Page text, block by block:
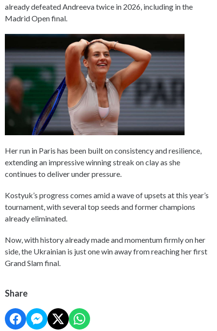
already defeated Andreeva twice in 2026, including in the
Madrid Open final.
Her run in Paris has been built on consistency and resilience,
extending an impressive winning streak on clay as she
continues to deliver under pressure.
Kostyuk’s progress comes amid a wave of upsets at this year’s
tournament, with several top seeds and former champions
already eliminated.
Now, with history already made and momentum firmly on her
side, the Ukrainian is just one win away from reaching her first
Grand Slam final.
Share